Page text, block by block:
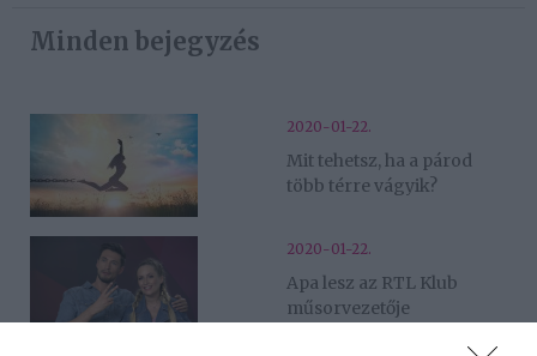
Minden bejegyzés
2020-01-22.
Mit tehetsz, ha a párod
több térre vágyik?
2020-01-22.
Apa lesz az RTL Klub
műsorvezetője